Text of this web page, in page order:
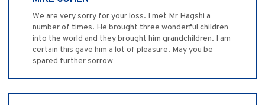
We are very sorry for your loss. I met Mr Hagshi a
number of times. He brought three wonderful children
into the world and they brought him grandchildren. I am
certain this gave him a lot of pleasure. May you be
spared further sorrow